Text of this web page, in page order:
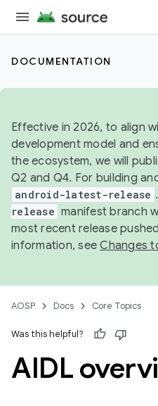
DOCUMENTATION
Effective in 2026, to align
development model and
the ecosystem, we will
Q2 and Q4. For building
android-latest-release
release manifest branch
most recent release
information, seeChanges
AOSP Docs Core Topics
Was this helpful?
AIDL